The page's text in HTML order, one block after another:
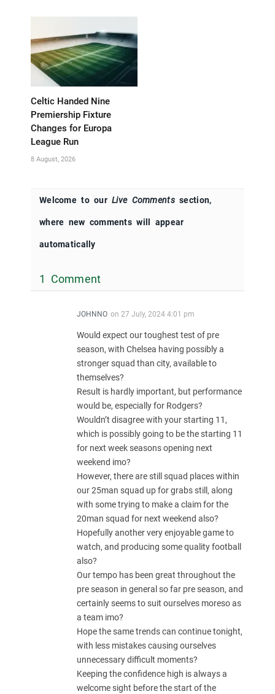
Celtic Handed Nine
Premiership Fixture
Changes for Europa
League Run
8 August, 2026
Welcome to ourLive Commentssection,
where new comments will appear
automatically
1 Comment
JOHNNO on 27 July, 2024 4:01 pm
Would expect our toughest test of pre
season, with Chelsea having possibly a
stronger squad than city, available to
themselves?
Result is hardly important, but performance
would be, especially for Rodgers?
Wouldn’t disagree with your starting 11,
which is possibly going to be the starting 11
for next week seasons opening next
weekend imo?
However, there are still squad places within
our 25man squad up for grabs still, along
with some trying to make a claim for the
20man squad for next weekend also?
Hopefully another very enjoyable game to
watch, and producing some quality football
also?
Our tempo has been great throughout the
pre season in general so far pre season, and
certainly seems to suit ourselves moreso as
a team imo?
Hope the same trends can continue tonight,
with less mistakes causing ourselves
unnecessary difficult moments?
Keeping the confidence high is always a
welcome sight before the start of the